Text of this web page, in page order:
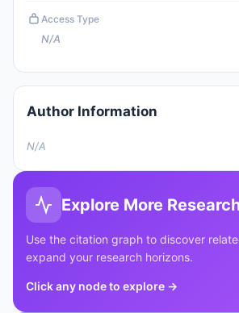
Access Type
N/A
Author Information
N/A
Explore More
Use the citation graph to discover
expand your research horizons.
Click any node to explore →